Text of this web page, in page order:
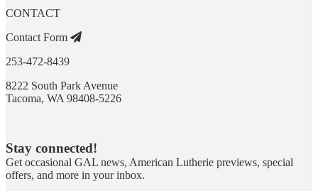
CONTACT
Contact Form
253-472-8439
8222 South Park Avenue
Tacoma, WA 98408-5226
Stay connected!
Get occasional GAL news, American Lutherie previews, special
offers, and more in your inbox.